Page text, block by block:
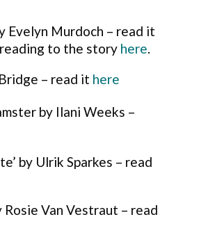
Evelyn Murdoch – read it
to the story here.
– read it here
by Ilani Weeks –
by Ulrik Sparkes – read
Rosie Van Vestraut – read